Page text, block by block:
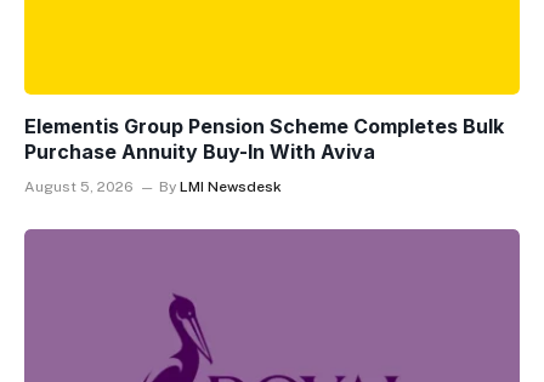
Elementis Group Pension Scheme Completes Bulk
Purchase Annuity Buy-In With Aviva
August 5, 2026 By LMI Newsdesk